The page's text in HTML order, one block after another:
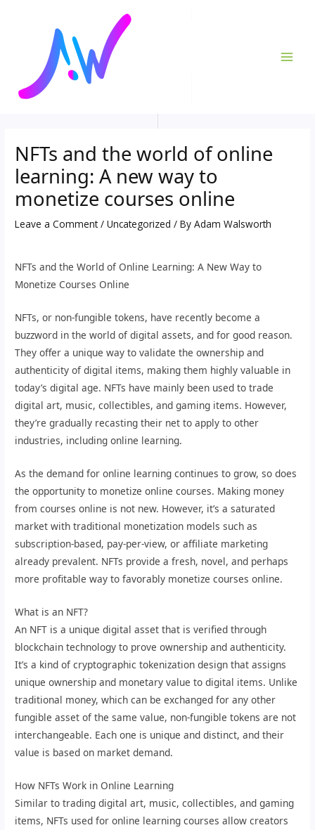
NFTs and the world of online
learning: A new way to
monetize courses online
Leave a Comment /Uncategorized / ByAdam Walsworth
NFTs and the World of Online Learning: A New Way to
Monetize Courses Online
NFTs, or non-fungible tokens, have recently become a
buzzword in the world of digital assets, and for good reason.
They offer a unique way to validate the ownership and
authenticity of digital items, making them highly valuable in
today’s digital age. NFTs have mainly been used to trade
digital art, music, collectibles, and gaming items. However,
they’re gradually recasting their net to apply to other
industries, including online learning.
As the demand for online learning continues to grow, so does
the opportunity to monetize online courses. Making money
from courses online is not new. However, it’s a saturated
market with traditional monetization models such as
subscription-based, pay-per-view, or affiliate marketing
already prevalent. NFTs provide a fresh, novel, and perhaps
more profitable way to favorably monetize courses online.
What is an NFT?
An NFT is a unique digital asset that is verified through
blockchain technology to prove ownership and authenticity.
It’s a kind of cryptographic tokenization design that assigns
unique ownership and monetary value to digital items. Unlike
traditional money, which can be exchanged for any other
fungible asset of the same value, non-fungible tokens are not
interchangeable. Each one is unique and distinct, and their
value is based on market demand.
How NFTs Work in Online Learning
Similar to trading digital art, music, collectibles, and gaming
items, NFTs used for online learning courses allow creators
navigation